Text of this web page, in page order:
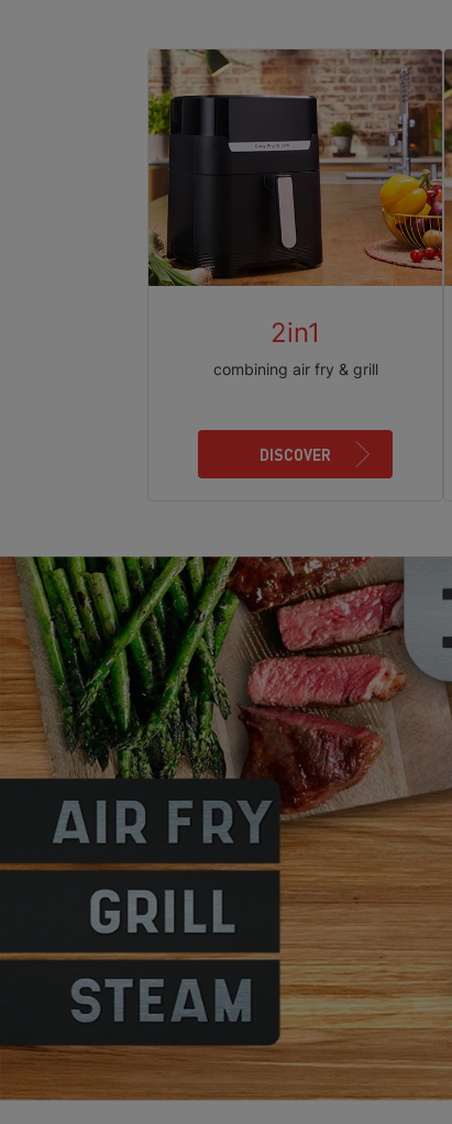
2in1
combining air fry & grill
DISCOVER